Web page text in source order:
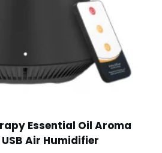
Essential Oil Aroma
Air Humidifier